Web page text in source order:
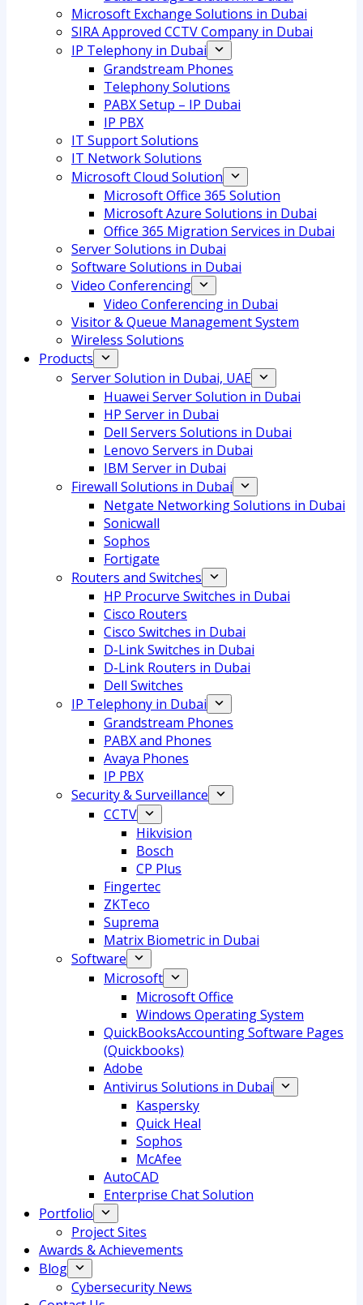
Microsoft Exchange Solutions in Dubai
SIRA Approved CCTV Company in Dubai
IP Telephony in Dubai
Grandstream Phones
Telephony Solutions
PABX Setup – IP Dubai
IP PBX
IT Support Solutions
IT Network Solutions
Microsoft Cloud Solution
Microsoft Office 365 Solution
Microsoft Azure Solutions in Dubai
Office 365 Migration Services in Dubai
Server Solutions in Dubai
Software Solutions in Dubai​
Video Conferencing
Video Conferencing in Dubai
Visitor & Queue Management System
Wireless Solutions
Products
Server Solution in Dubai, UAE
Huawei Server Solution in Dubai
HP Server in Dubai
Dell Servers Solutions in Dubai
Lenovo Servers in Dubai
IBM Server in Dubai
Firewall Solutions in Dubai
Netgate Networking Solutions in Dubai
Sonicwall
Sophos
Fortigate
Routers and Switches
HP Procurve Switches in Dubai
Cisco Routers
Cisco Switches in Dubai
D-Link Switches in Dubai
D-Link Routers in Dubai
Dell Switches
IP Telephony in Dubai
Grandstream Phones
PABX and Phones
Avaya Phones
IP PBX
Security & Surveillance
CCTV
Hikvision
Bosch
CP Plus
Fingertec
ZKTeco
Suprema
Matrix Biometric in Dubai
Software
Microsoft
Microsoft Office
Windows Operating System
QuickBooksAccounting Software Pages
(Quickbooks)
Adobe
Antivirus Solutions in Dubai
Kaspersky
Quick Heal
Sophos
McAfee
AutoCAD
Enterprise Chat Solution
Portfolio
Project Sites
Awards & Achievements
Blog
Cybersecurity News